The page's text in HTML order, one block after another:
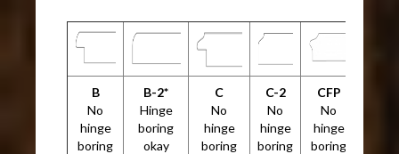
B
No
hinge
boring
B-2*
Hinge
boring
okay
C
No
hinge
boring
C-2
No
hinge
boring
CFP
No
hinge
boring